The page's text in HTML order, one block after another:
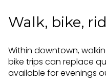
Walk, bike,
Within downtown,
bike trips can replace
available for evenings